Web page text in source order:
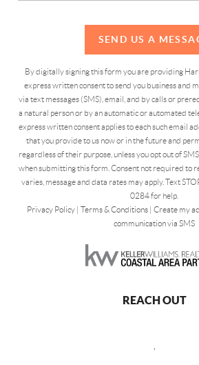
SEND US A
By digitally signing this form you are providing
express written consent to send you business and
via text messages (SMS), email, and by calls or
a natural person or by an automatic or automated
express written consent applies to each such email
that you provide to us now or in the future and
regardless of their purpose, unless you opt out of
when submitting this form. Consent not required to
varies, message and data rates may apply. Text
0284 for help.
Privacy Policy| Terms & Conditions| Create my
communication via SMS
REACH OUT